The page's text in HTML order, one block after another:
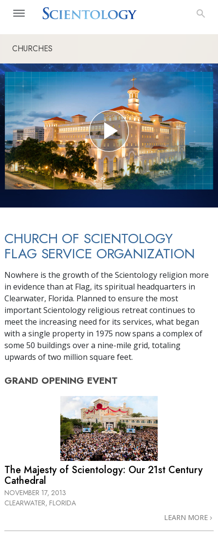
CHURCHES
CHURCH OF SCIENTOLOGY
FLAG SERVICE ORGANIZATION
Nowhere is the growth of the Scientology religion more
in evidence than at Flag, its spiritual headquarters in
Clearwater, Florida. Planned to ensure the most
important Scientology religious retreat continues to
meet the increasing need for its services, what began
with a single property in 1975 now spans a complex of
some 50 buildings over a nine-mile grid, totaling
upwards of two million square feet.
GRAND OPENING EVENT
The Majesty of Scientology: Our 21st Century
Cathedral
NOVEMBER 17, 2013
CLEARWATER, FLORIDA
LEARN MORE